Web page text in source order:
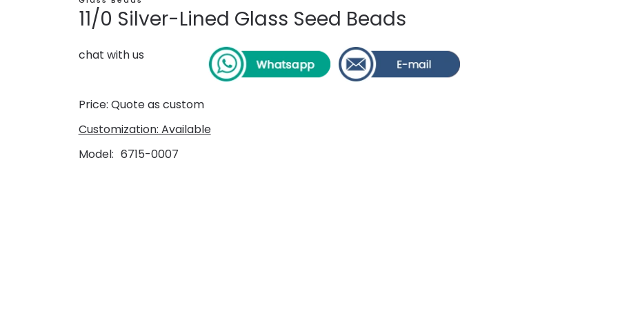
11/0 Silver-Lined Glass Seed Beads
chat with us
Price: Quote as custom
Customization: Available
Model 6715-0007